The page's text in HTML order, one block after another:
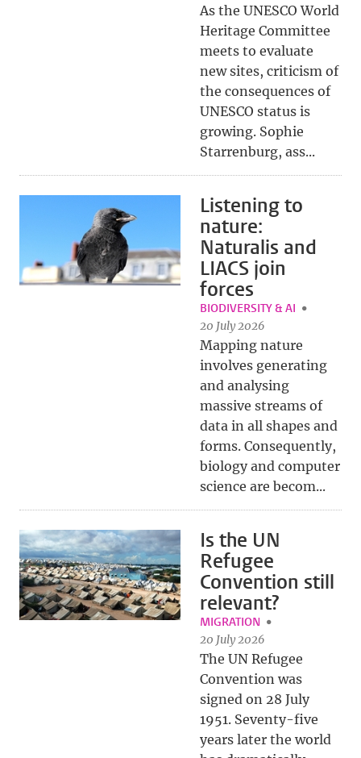
As the UNESCO World
Heritage Committee
meets to evaluate
new sites, criticism of
the consequences of
UNESCO status is
growing. Sophie
Starrenburg, ass...
Listening to
nature:
Naturalis and
LIACS join
forces
BIODIVERSITY & AI
20 July 2026
Mapping nature
involves generating
and analysing
massive streams of
data in all shapes and
forms. Consequently,
biology and computer
science are becom...
Is the UN
Refugee
Convention still
relevant?
MIGRATION
20 July 2026
The UN Refugee
Convention was
signed on 28 July
1951. Seventy-five
years later the world